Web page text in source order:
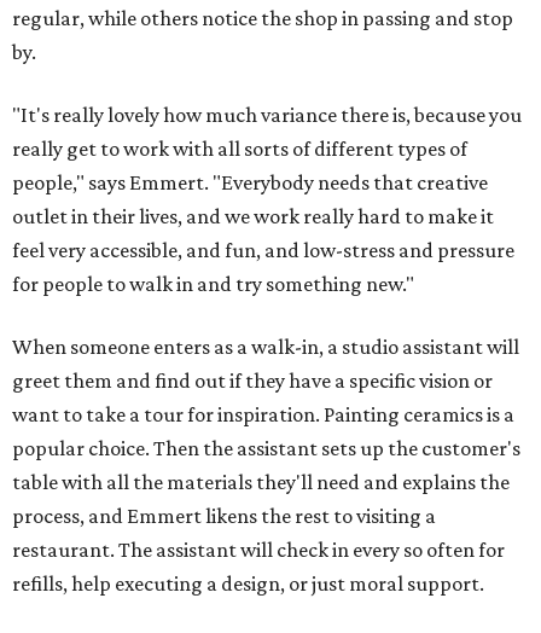
regular, while others notice the shop in passing and stop
by.
"It's really lovely how much variance there is, because you
really get to work with all sorts of different types of
people," says Emmert. "Everybody needs that creative
outlet in their lives, and we work really hard to make it
feel very accessible, and fun, and low-stress and pressure
for people to walk in and try something new."
When someone enters as a walk-in, a studio assistant will
greet them and find out if they have a specific vision or
want to take a tour for inspiration. Painting ceramics is a
popular choice. Then the assistant sets up the customer's
table with all the materials they'll need and explains the
process, and Emmert likens the rest to visiting a
restaurant. The assistant will check in every so often for
refills, help executing a design, or just moral support.